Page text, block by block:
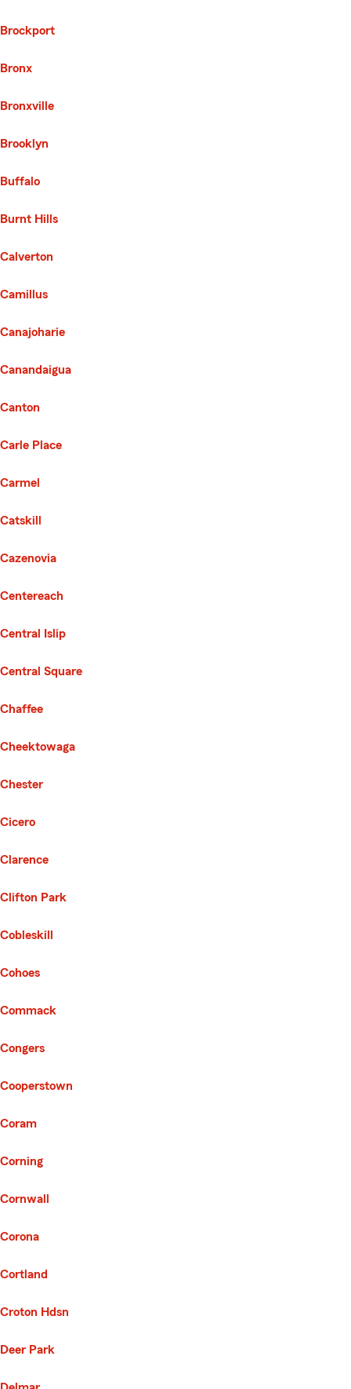
Brockport
Bronx
Bronxville
Brooklyn
Buffalo
Burnt Hills
Calverton
Camillus
Canajoharie
Canandaigua
Canton
Carle Place
Carmel
Catskill
Cazenovia
Centereach
Central Islip
Central Square
Chaffee
Cheektowaga
Chester
Cicero
Clarence
Clifton Park
Cobleskill
Cohoes
Commack
Congers
Cooperstown
Coram
Corning
Cornwall
Corona
Cortland
Croton Hdsn
Deer Park